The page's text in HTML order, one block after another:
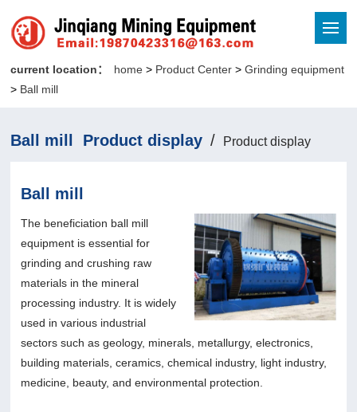
current location： home> Product Center> Grinding equipment
> Ball mill
Ball mill Product display / Product display
Ball mill
The beneficiation ball mill
equipment is essential for
grinding and crushing raw
materials in the mineral
processing industry. It is widely
used in various industrial
sectors such as geology, minerals, metallurgy, electronics,
building materials, ceramics, chemical industry, light industry,
medicine, beauty, and environmental protection.